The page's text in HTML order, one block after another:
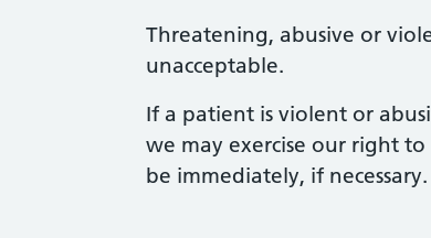
Threatening, abusive or
unacceptable.
If a patient is violent or
we may exercise our right
be immediately, if necessary.